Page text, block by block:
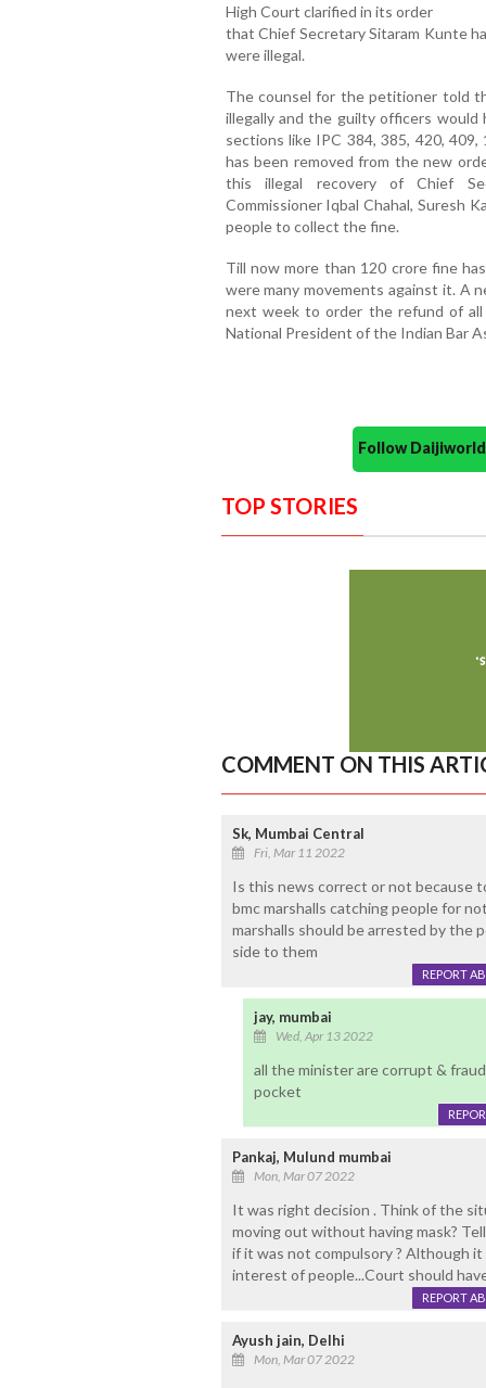
High Court clarified in its order
that Chief Secretary Sitaram Kunte
were illegal.
The counsel for the petitioner told
illegally and the guilty officers
sections like IPC 384, 385, 420,
has been removed from the new
this illegal recovery of Chief
Commissioner Iqbal Chahal, Suresh
people to collect the fine.
Till now more than 120 crore fine
were many movements against it. A
next week to order the refund of
National President of the Indian Bar
Follow
TOP STORIES
COMMENT ON THIS
Sk, Mumbai Central
Fri, Mar 11 2022
Is this news correct or not because
bmc marshalls catching people for
marshalls should be arrested by the
side to them
REPORT
jay, mumbai
Wed, Apr 13 2022
all the minister are corrupt &
pocket
Pankaj, Mulund mumbai
Mon, Mar 07 2022
It was right decision . Think of the
moving out without having mask?
if it was not compulsory ? Although
interest of people...Court should
REPORT
Ayush jain, Delhi
Mon, Mar 07 2022